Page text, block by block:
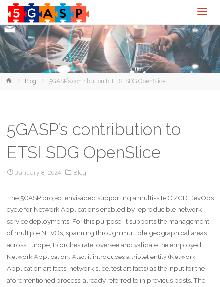
HomeBlog 5GASP’s contribution to ETSI SDG OpenSlice
5GASP’s contribution to
ETSI SDG OpenSlice
January 8, 2024 Blog
The 5GASP project envisaged supporting a multi-site CI/CD DevOps
cycle for Network Applications enabled by reproducible network
service deployments. For this purpose, it supports the management
of multiple NFVOs, spanning through multiple geographical areas
across Europe, to orchestrate, oversee and validate the employed
Network Application. Also, it introduces a triplet entity (Network
Application artifacts, network slice, test artifacts) as the input for the
aforementioned process, already referred to in previous posts. The